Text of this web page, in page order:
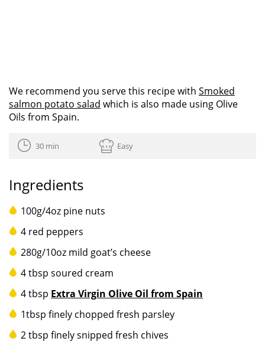
We recommend you serve this recipe with Smoked
salmon potato salad which is also made using Olive
Oils from Spain.
30 min Easy
Ingredients
100g/4oz pine nuts
4 red peppers
280g/10oz mild goat’s cheese
4 tbsp soured cream
4 tbsp Extra Virgin Olive Oil from Spain
1tbsp finely chopped fresh parsley
2 tbsp finely snipped fresh chives